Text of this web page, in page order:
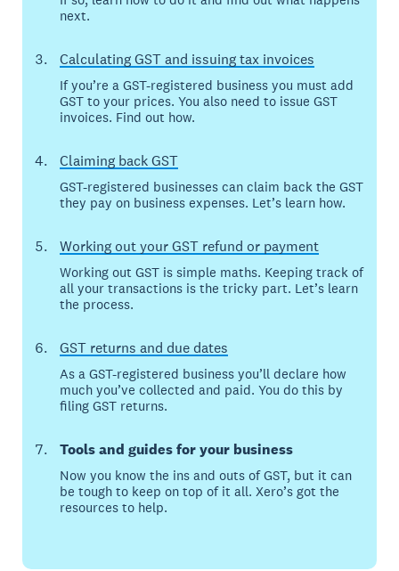
next.
Calculating GST and issuing tax invoices
If you’re a GST-registered business you must add
GST to your prices. You also need to issue GST
invoices. Find out how.
Claiming back GST
GST-registered businesses can claim back the GST
they pay on business expenses. Let’s learn how.
Working out your GST refund or payment
Working out GST is simple maths. Keeping track of
all your transactions is the tricky part. Let’s learn
the process.
GST returns and due dates
As a GST-registered business you’ll declare how
much you’ve collected and paid. You do this by
filing GST returns.
Tools and guides for your business
Now you know the ins and outs of GST, but it can
be tough to keep on top of it all. Xero’s got the
resources to help.